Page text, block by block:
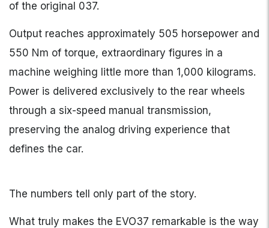
of the original 037.
Output reaches approximately 505 horsepower and
550 Nm of torque, extraordinary figures in a
machine weighing little more than 1,000 kilograms.
Power is delivered exclusively to the rear wheels
through a six-speed manual transmission,
preserving the analog driving experience that
defines the car.
The numbers tell only part of the story.
What truly makes the EVO37 remarkable is the way